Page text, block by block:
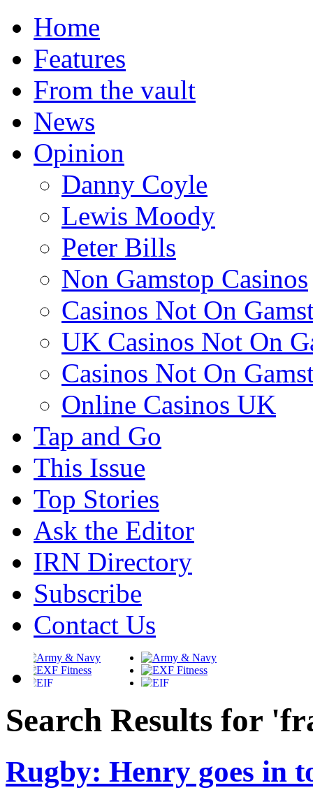
Home
Features
From the vault
News
Opinion
Danny Coyle
Lewis Moody
Peter Bills
Non Gamstop Casinos
Casinos Not On
UK Casinos Not On
Casinos Not On
Online Casinos UK
Tap and Go
This Issue
Top Stories
Ask the Editor
IRN Directory
Subscribe
Contact Us
Search Results for
Rugby: Henry goes in